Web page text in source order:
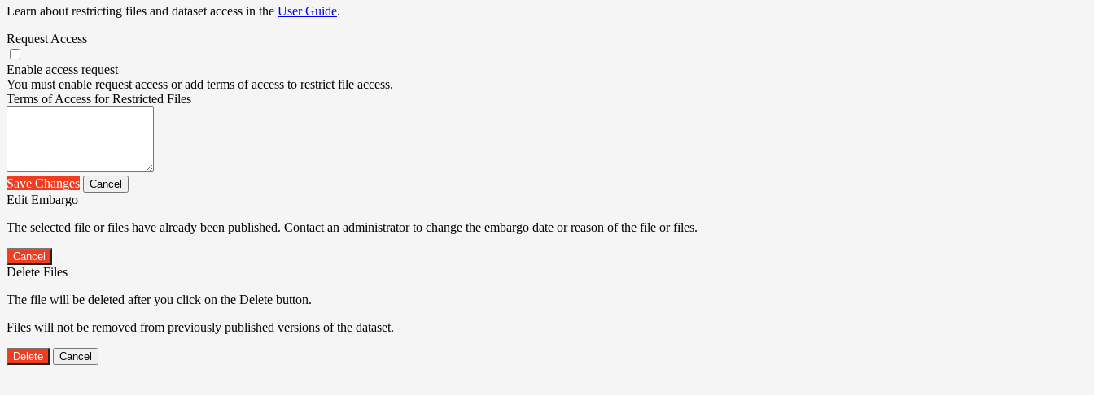
Learn about restricting files and dataset access in the User Guide.
Request Access
Enable access request
You must enable request access or add terms of access to restrict file access.
Terms of Access for Restricted Files
Save Changes Cancel
Edit Embargo
The selected file or files have already been published. Contact an administrator to change the embargo date or reason of the file or files.
Cancel
Delete Files
The file will be deleted after you click on the Delete button.
Files will not be removed from previously published versions of the dataset.
Delete Cancel